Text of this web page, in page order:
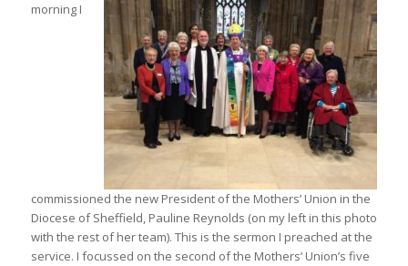
morning I
commissioned the new President of the Mothers’ Union in the
Diocese of Sheffield, Pauline Reynolds (on my left in this photo
with the rest of her team). This is the sermon I preached at the
service. I focussed on the second of the Mothers’ Union’s five